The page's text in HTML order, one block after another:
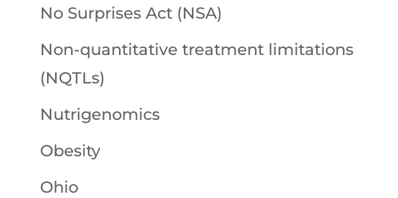
No Surprises Act (NSA)
Non-quantitative treatment limitations
(NQTLs)
Nutrigenomics
Obesity
Ohio